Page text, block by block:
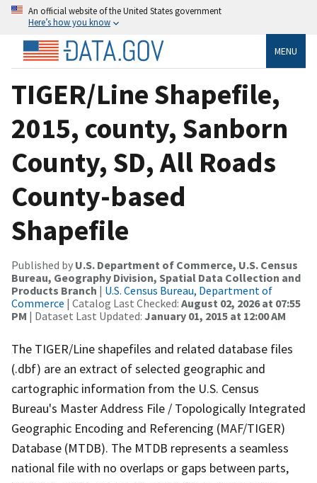
An official website of the United States government
Here’s how you know
MENU
TIGER/Line Shapefile,
2015, county, Sanborn
County, SD, All Roads
County-based
Shapefile
Published by U.S. Department of Commerce, U.S. Census
Bureau, Geography Division, Spatial Data Collection and
Products Branch | U.S. Census Bureau, Department of
Commerce | Catalog Last Checked: August 02, 2026 at 07:55
PM | Dataset Last Updated: January 01, 2015 at 12:00 AM
The TIGER/Line shapefiles and related database files
(.dbf) are an extract of selected geographic and
cartographic information from the U.S. Census
Bureau's Master Address File / Topologically Integrated
Geographic Encoding and Referencing (MAF/TIGER)
Database (MTDB). The MTDB represents a seamless
national file with no overlaps or gaps between parts,